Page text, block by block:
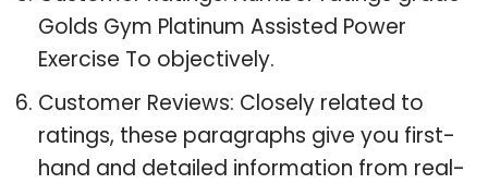
Golds Gym Platinum Assisted Power
Exercise To objectively.
Customer Reviews: Closely related to
ratings, these paragraphs give you first-
hand and detailed information from real-